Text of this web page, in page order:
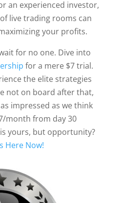
an experienced investor,
live trading rooms can
your profits.
for no one. Dive into
for a mere $7 trial.
the elite strategies
not on board after that,
impressed as we think
month from day 30
yours, but opportunity?
Here Now!